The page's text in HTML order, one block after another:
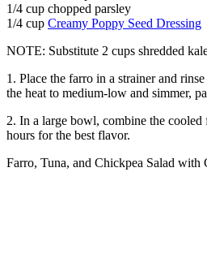
1/4 cup chopped parsley
1/4 cup Creamy Poppy Seed Dressing
NOTE: Substitute 2 cups shredded
1. Place the farro in a strainer and
the heat to medium-low and simmer,
2. In a large bowl, combine the
hours for the best flavor.
Farro, Tuna, and Chickpea Salad with